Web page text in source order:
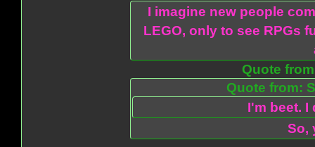
I imagine new people
LEGO, only to see RPGs
Quote
Quote from:
I'm beet.
So,